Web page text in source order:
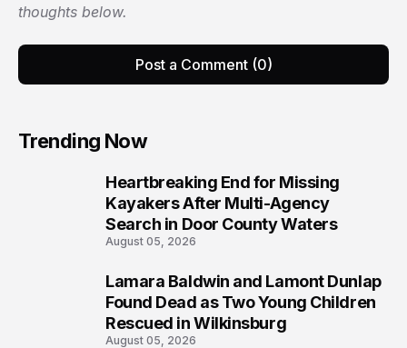
thoughts below.
Post a Comment (0)
Trending Now
Heartbreaking End for Missing
Kayakers After Multi-Agency
Search in Door County Waters
August 05, 2026
Lamara Baldwin and Lamont Dunlap
Found Dead as Two Young Children
Rescued in Wilkinsburg
August 05, 2026